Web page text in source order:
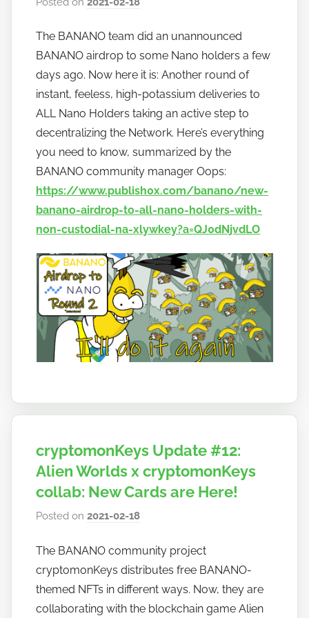
h
o
w
t
o
b
a
n
o
The BANANO team did an unannounced
BANANO airdrop to some Nano holders a few
days ago. Now here it is: Another round of
instant, feeless, high-potassium deliveries to
ALL Nano Holders taking an active step to
decentralizing the Network. Here’s everything
you need to know, summarized by the
BANANO community manager Oops:
https://www.publish0x.com/banano/new-
banano-airdrop-to-all-nano-holders-with-
non-custodial-na-xlywkey?a=QJ0dNjvdLO
cryptomonKeys Update #12:
Alien Worlds x cryptomonKeys
collab: New Cards are Here!
Posted on2021-02-18
h
o
w
t
The BANANO community project
cryptomonKeys distributes free BANANO-
themed NFTs in different ways. Now, they are
collaborating with the blockchain game Alien